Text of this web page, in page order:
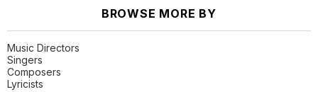
BROWSE MORE BY
Music Directors
Singers
Composers
Lyricists